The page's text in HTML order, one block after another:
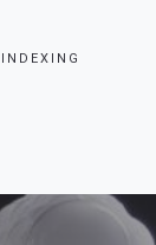
INDEXING